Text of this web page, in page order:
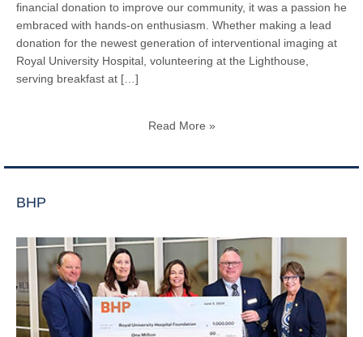
financial donation to improve our community, it was a passion he
embraced with hands-on enthusiasm. Whether making a lead
donation for the newest generation of interventional imaging at
Royal University Hospital, volunteering at the Lighthouse,
serving breakfast at […]
Read More »
BHP